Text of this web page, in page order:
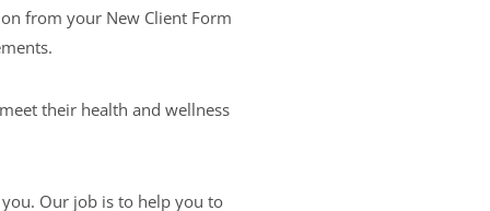
from your New Client Form
their health and wellness
Our job is to help you to